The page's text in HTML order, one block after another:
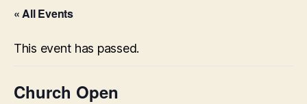
« All Events
This event has passed.
Church Open